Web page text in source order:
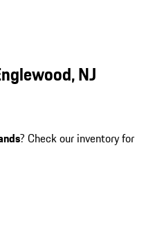
NJ
? Check our inventory for